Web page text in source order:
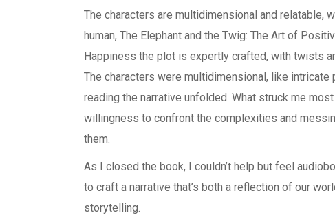
The characters are multidimensional and
human, The Elephant and the Twig: The Art of
Happiness the plot is expertly crafted, with twists
The characters were multidimensional, like
reading the narrative unfolded. What struck me
willingness to confront the complexities and
them.
As I closed the book, I couldn’t help but feel
to craft a narrative that’s both a reflection of our
storytelling.